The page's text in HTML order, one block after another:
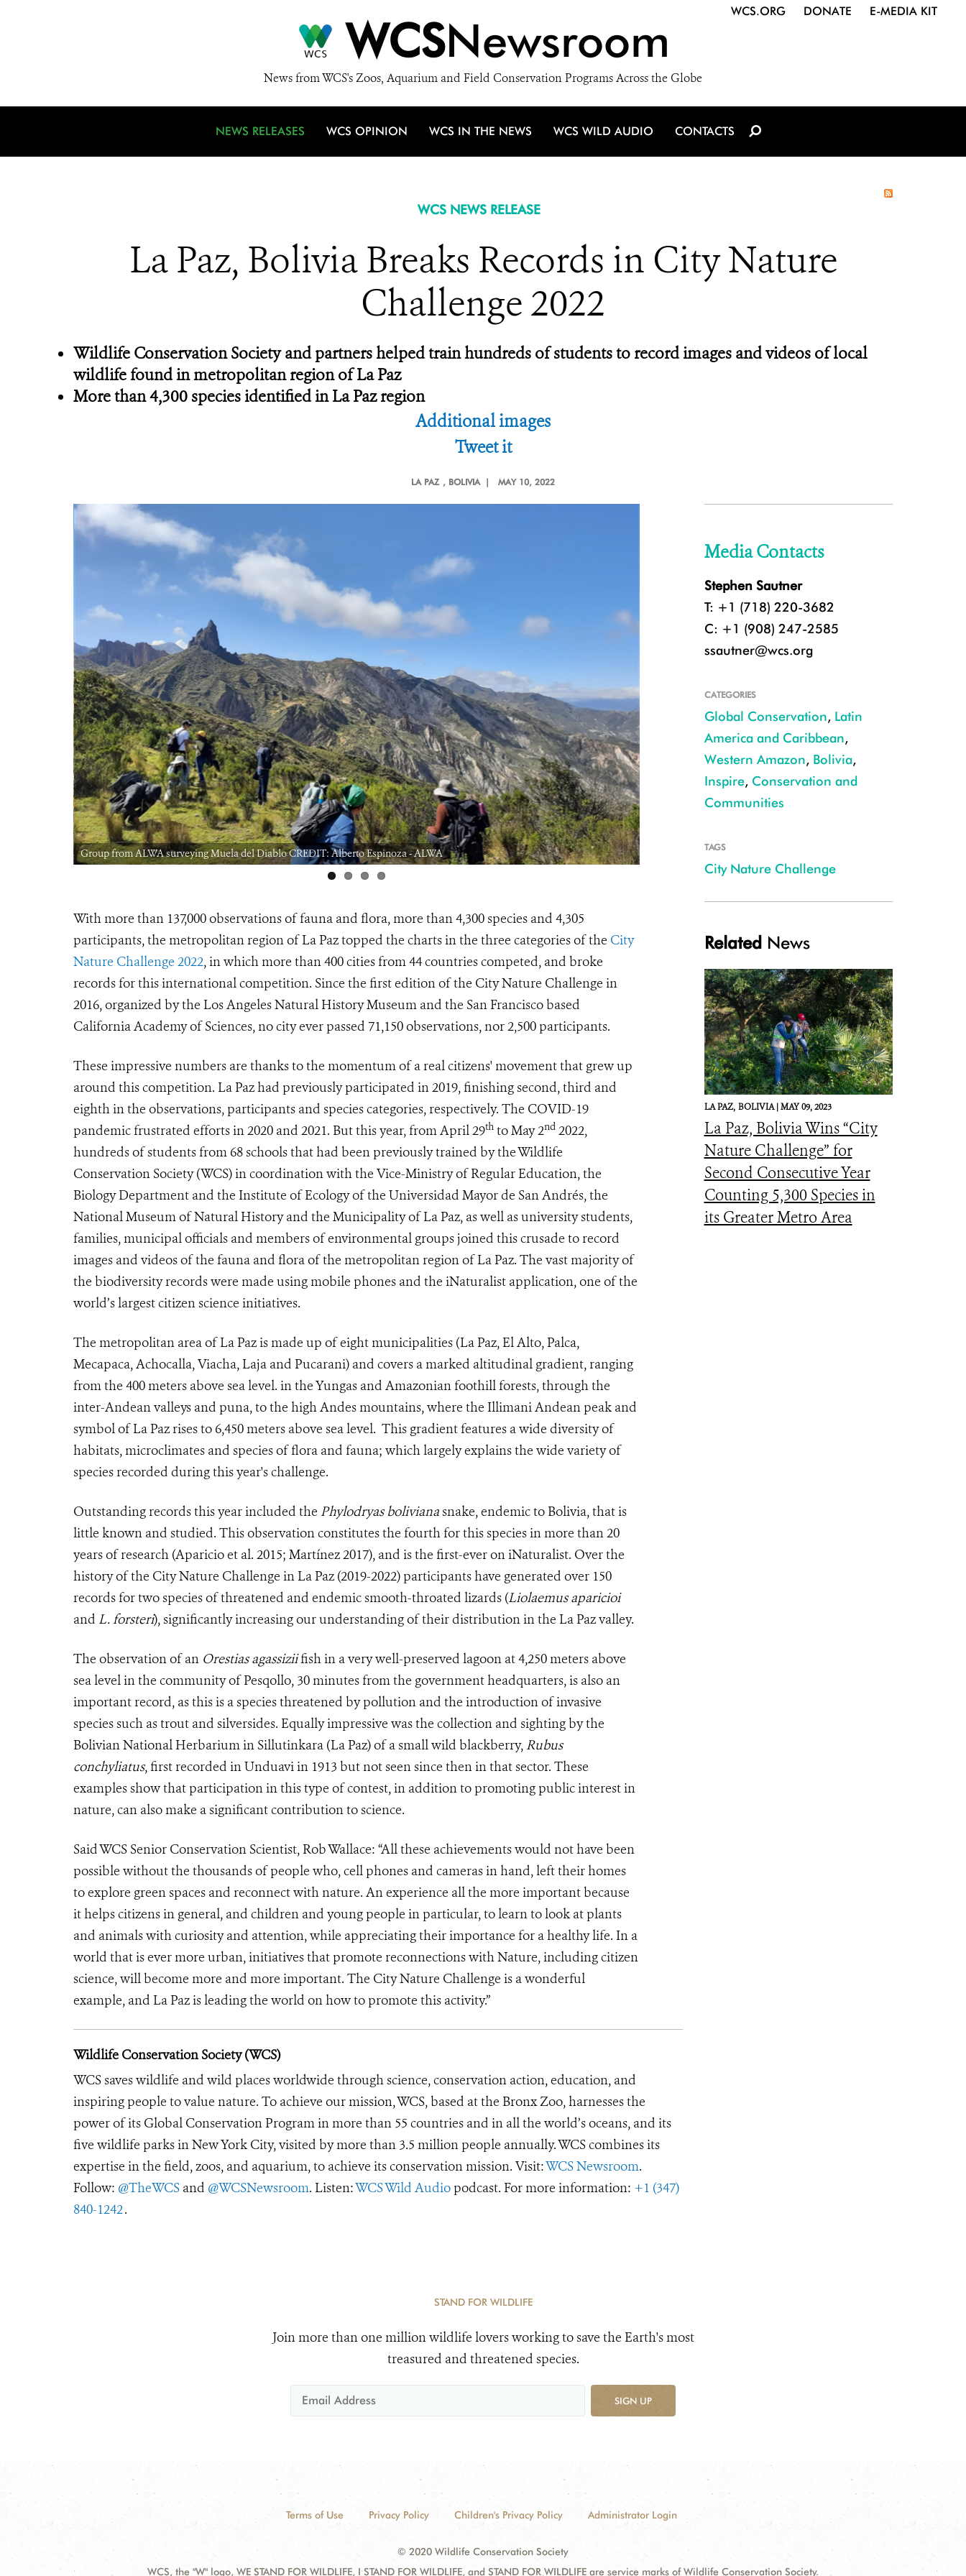
WCSNewsroom
News from WCS's Zoos, Aquarium and Field Conservation Programs Across the Globe
WCS.ORG DONATE E-MEDIA KIT
NEWS RELEASES WCS OPINION WCS IN THE NEWS WCS WILD AUDIO CONTACTS
WCS NEWS RELEASE
La Paz, Bolivia Breaks Records in City Nature
Challenge 2022
Wildlife Conservation Society and partners helped train hundreds of students to record images and videos of local
wildlife found in metropolitan region of La Paz
More than 4,300 species identified in La Paz region
Additional images
Tweet it
LA PAZ , BOLIVIA | MAY 10, 2022
Group from ALWA surveying Muela del Diablo CREDIT: Alberto Espinoza - ALWA Mountain viscachas (Lagidium viscacia) on the La Paz golf course
With more than 137,000 observations of fauna and flora, more than 4,300 species and 4,305
participants, the metropolitan region of La Paz topped the charts in the three categories of the City
Nature Challenge 2022, in which more than 400 cities from 44 countries competed, and broke
records for this international competition. Since the first edition of the City Nature Challenge in
2016, organized by the Los Angeles Natural History Museum and the San Francisco based
California Academy of Sciences, no city ever passed 71,150 observations, nor 2,500 participants.
These impressive numbers are thanks to the momentum of a real citizens' movement that grew up
around this competition. La Paz had previously participated in 2019, finishing second, third and
eighth in the observations, participants and species categories, respectively. The COVID-19
pandemic frustrated efforts in 2020 and 2021. But this year, from April 29th to May 2nd 2022,
hundreds of students from 68 schools that had been previously trained by the Wildlife
Conservation Society (WCS) in coordination with the Vice-Ministry of Regular Education, the
Biology Department and the Institute of Ecology of the Universidad Mayor de San Andrés, the
National Museum of Natural History and the Municipality of La Paz, as well as university students,
families, municipal officials and members of environmental groups joined this crusade to record
images and videos of the fauna and flora of the metropolitan region of La Paz. The vast majority of
the biodiversity records were made using mobile phones and the iNaturalist application, one of the
world’s largest citizen science initiatives.
The metropolitan area of La Paz is made up of eight municipalities (La Paz, El Alto, Palca,
Mecapaca, Achocalla, Viacha, Laja and Pucarani) and covers a marked altitudinal gradient, ranging
from the 400 meters above sea level. in the Yungas and Amazonian foothill forests, through the
inter-Andean valleys and puna, to the high Andes mountains, where the Illimani Andean peak and
symbol of La Paz rises to 6,450 meters above sea level. This gradient features a wide diversity of
habitats, microclimates and species of flora and fauna; which largely explains the wide variety of
species recorded during this year's challenge.
Outstanding records this year included the Phylodryas bolivianasnake, endemic to Bolivia, that is
little known and studied. This observation constitutes the fourth for this species in more than 20
years of research (Aparicio et al. 2015; Martínez 2017), and is the first-ever on iNaturalist. Over the
history of the City Nature Challenge in La Paz (2019-2022) participants have generated over 150
records for two species of threatened and endemic smooth-throated lizards (Liolaemus aparicioi
and L. forsteri), significantly increasing our understanding of their distribution in the La Paz valley.
The observation of an Orestias agassiziifish in a very well-preserved lagoon at 4,250 meters above
sea level in the community of Pesqollo, 30 minutes from the government headquarters, is also an
important record, as this is a species threatened by pollution and the introduction of invasive
species such as trout and silversides. Equally impressive was the collection and sighting by the
Bolivian National Herbarium in Sillutinkara (La Paz) of a small wild blackberry, Rubus
conchyliatus, first recorded in Unduavi in 1913 but not seen since then in that sector. These
examples show that participation in this type of contest, in addition to promoting public interest in
nature, can also make a significant contribution to science.
Said WCS Senior Conservation Scientist, Rob Wallace: “All these achievements would not have been
possible without the thousands of people who, cell phones and cameras in hand, left their homes
to explore green spaces and reconnect with nature. An experience all the more important because
it helps citizens in general, and children and young people in particular, to learn to look at plants
and animals with curiosity and attention, while appreciating their importance for a healthy life. In a
world that is ever more urban, initiatives that promote reconnections with Nature, including citizen
science, will become more and more important. The City Nature Challenge is a wonderful
example, and La Paz is leading the world on how to promote this activity.”
Wildlife Conservation Society (WCS)
WCS saves wildlife and wild places worldwide through science, conservation action, education, and
inspiring people to value nature. To achieve our mission, WCS, based at the Bronx Zoo, harnesses the
power of its Global Conservation Program in more than 55 countries and in all the world’s oceans, and its
five wildlife parks in New York City, visited by more than 3.5 million people annually. WCS combines its
expertise in the field, zoos, and aquarium, to achieve its conservation mission. Visit:WCS Newsroom.
Follow: @TheWCS and @WCSNewsroom. Listen:WCS Wild Audio podcast. For more information: +1 (347)
840-1242.
Media Contacts
Stephen Sautner
T: +1 (718) 220-3682
C: +1 (908) 247-2585
ssautner@wcs.org
CATEGORIES
Global Conservation, Latin
America and Caribbean,
Western Amazon, Bolivia,
Inspire, Conservation and
Communities
TAGS
City Nature Challenge
Related News
LA PAZ, BOLIVIA |MAY 09, 2023
La Paz, Bolivia Wins “City
Nature Challenge” for
Second Consecutive Year
Counting 5,300 Species in
its Greater Metro Area
STAND FOR WILDLIFE
Join more than one million wildlife lovers working to save the Earth's most
treasured and threatened species.
SIGN UP
Terms of Use Privacy Policy Children's Privacy Policy Administrator Login
© 2020 Wildlife Conservation Society
WCS, the "W" logo, WE STAND FOR WILDLIFE, I STAND FOR WILDLIFE, and STAND FOR WILDLIFE are service marks of Wildlife Conservation Society.